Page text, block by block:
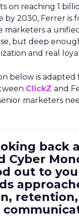
on reaching 1
2030, Ferrer is
marketers a
but deep
and real
below is
ClickZ and
marketers
back
Cyber
out to